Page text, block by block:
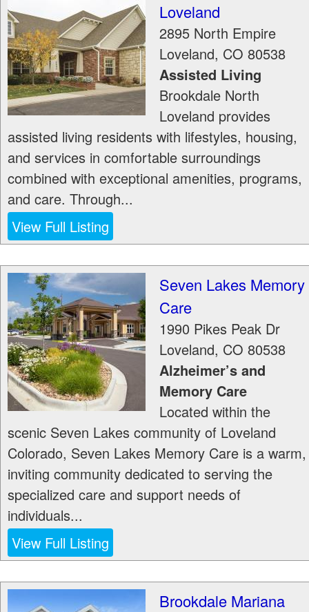
Loveland
2895 North Empire
Loveland, CO 80538
Assisted Living
Brookdale North
Loveland provides
assisted living residents with lifestyles, housing,
and services in comfortable surroundings
combined with exceptional amenities, programs,
and care. Through...
View Full Listing
Seven Lakes Memory
Care
1990 Pikes Peak Dr
Loveland, CO 80538
Alzheimer’s and
Memory Care
Located within the
scenic Seven Lakes community of Loveland
Colorado, Seven Lakes Memory Care is a warm,
inviting community dedicated to serving the
specialized care and support needs of
individuals...
View Full Listing
Brookdale Mariana